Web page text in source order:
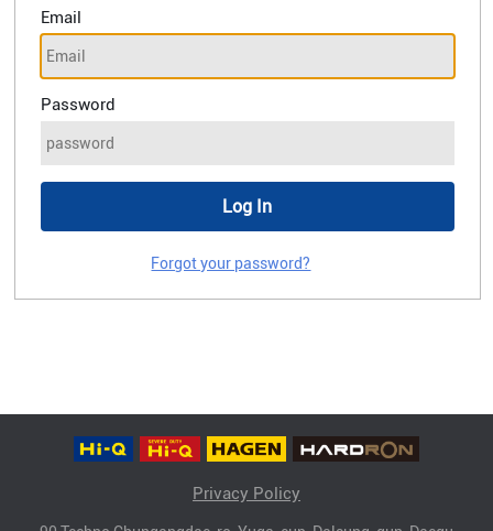
Email
Password
Forgot your password?
Privacy Policy